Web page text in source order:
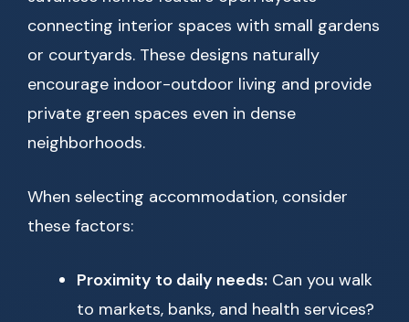
connecting interior spaces with small gardens
or courtyards. These designs naturally
encourage indoor-outdoor living and provide
private green spaces even in dense
neighborhoods.
When selecting accommodation, consider
these factors:
Proximity to daily needs: Can you walk
to markets, banks, and health services?